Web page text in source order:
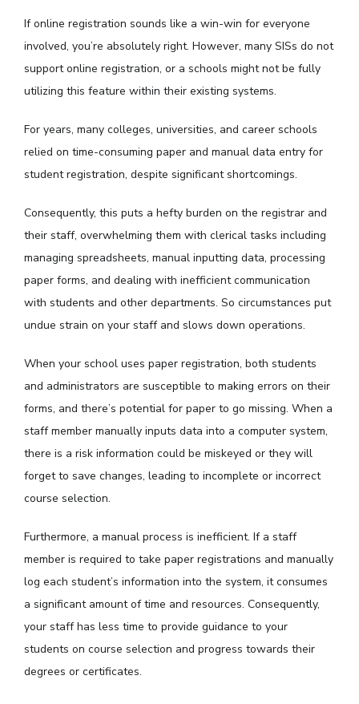
If online registration sounds like a win-win for everyone
involved, you’re absolutely right. However, many SISs do not
support online registration, or a schools might not be fully
utilizing this feature within their existing systems.
For years, many colleges, universities, and career schools
relied on time-consuming paper and manual data entry for
student registration, despite significant shortcomings.
Consequently, this puts a hefty burden on the registrar and
their staff, overwhelming them with clerical tasks including
managing spreadsheets, manual inputting data, processing
paper forms, and dealing with inefficient communication
with students and other departments. So circumstances put
undue strain on your staff and slows down operations.
When your school uses paper registration, both students
and administrators are susceptible to making errors on their
forms, and there’s potential for paper to go missing. When a
staff member manually inputs data into a computer system,
there is a risk information could be miskeyed or they will
forget to save changes, leading to incomplete or incorrect
course selection.
Furthermore, a manual process is inefficient. If a staff
member is required to take paper registrations and manually
log each student’s information into the system, it consumes
a significant amount of time and resources. Consequently,
your staff has less time to provide guidance to your
students on course selection and progress towards their
degrees or certificates.